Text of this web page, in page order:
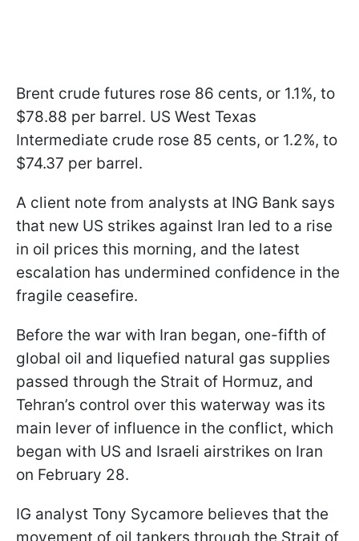
Brent crude futures rose 86 cents, or 1.1%, to
$78.88 per barrel. US West Texas
Intermediate crude rose 85 cents, or 1.2%, to
$74.37 per barrel.
A client note from analysts at ING Bank says
that new US strikes against Iran led to a rise
in oil prices this morning, and the latest
escalation has undermined confidence in the
fragile ceasefire.
Before the war with Iran began, one-fifth of
global oil and liquefied natural gas supplies
passed through the Strait of Hormuz, and
Tehran’s control over this waterway was its
main lever of influence in the conflict, which
began with US and Israeli airstrikes on Iran
on February 28.
IG analyst Tony Sycamore believes that the
movement of oil tankers through the Strait of